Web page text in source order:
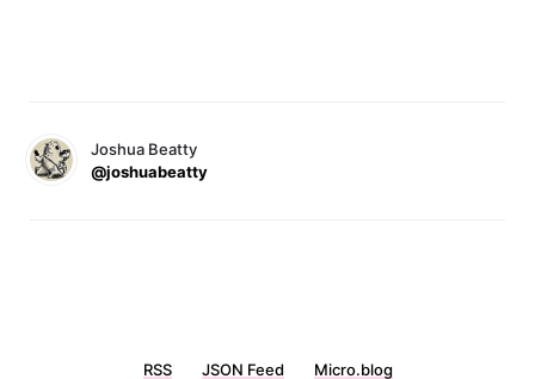
Joshua Beatty
@joshuabeatty
RSS JSON Feed Micro.blog